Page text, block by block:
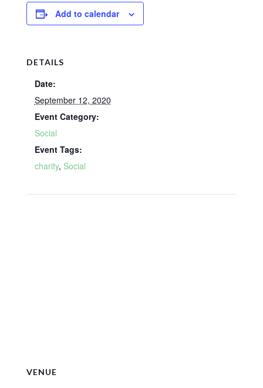
Add to calendar
DETAILS
Date:
September 12, 2020
Event Category:
Social
Event Tags:
charity, Social
VENUE